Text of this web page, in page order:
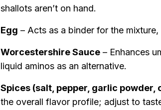
shallots aren’t on hand.
Egg – Acts as a binder for the
Worcestershire Sauce – Enhances
liquid aminos as an alternative.
Spices (salt, pepper, garlic powder,
the overall flavor profile; adjust to